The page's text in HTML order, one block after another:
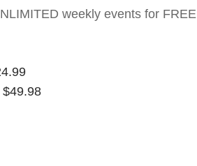
weekly events for FREE